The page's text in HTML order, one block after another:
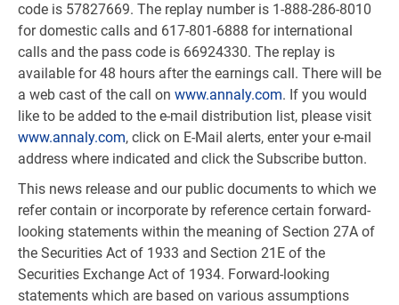
code is 57827669. The replay number is 1-888-286-8010
for domestic calls and 617-801-6888 for international
calls and the pass code is 66924330. The replay is
available for 48 hours after the earnings call. There will be
a web cast of the call on www.annaly.com. If you would
like to be added to the e-mail distribution list, please visit
www.annaly.com, click on E-Mail alerts, enter your e-mail
address where indicated and click the Subscribe button.
This news release and our public documents to which we
refer contain or incorporate by reference certain forward-
looking statements within the meaning of Section 27A of
the Securities Act of 1933 and Section 21E of the
Securities Exchange Act of 1934. Forward-looking
statements which are based on various assumptions